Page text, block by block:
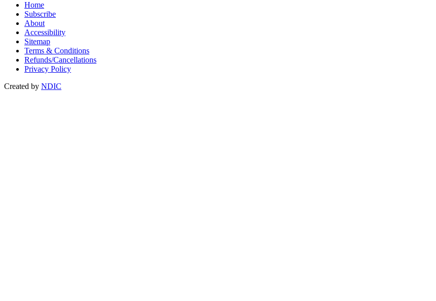
Home
Subscribe
About
Accessibility
Sitemap
Terms & Conditions
Refunds/Cancellations
Privacy Policy
Created by NDIC